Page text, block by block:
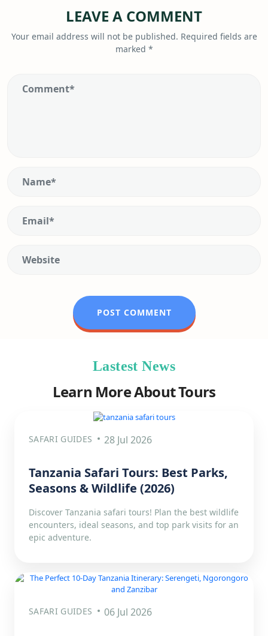
LEAVE A COMMENT
Your email address will not be published. Required fields are
marked *
Lastest News
Learn More About Tours
SAFARI GUIDES 28 Jul 2026
Tanzania Safari Tours: Best Parks,
Seasons & Wildlife (2026)
Discover Tanzania safari tours! Plan the best wildlife
encounters, ideal seasons, and top park visits for an
epic adventure.
SAFARI GUIDES 06 Jul 2026